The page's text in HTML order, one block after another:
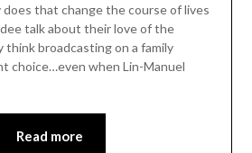
that change the course of lives
talk about their love of the
think broadcasting on a family
choice…even when Lin-Manuel
Read more